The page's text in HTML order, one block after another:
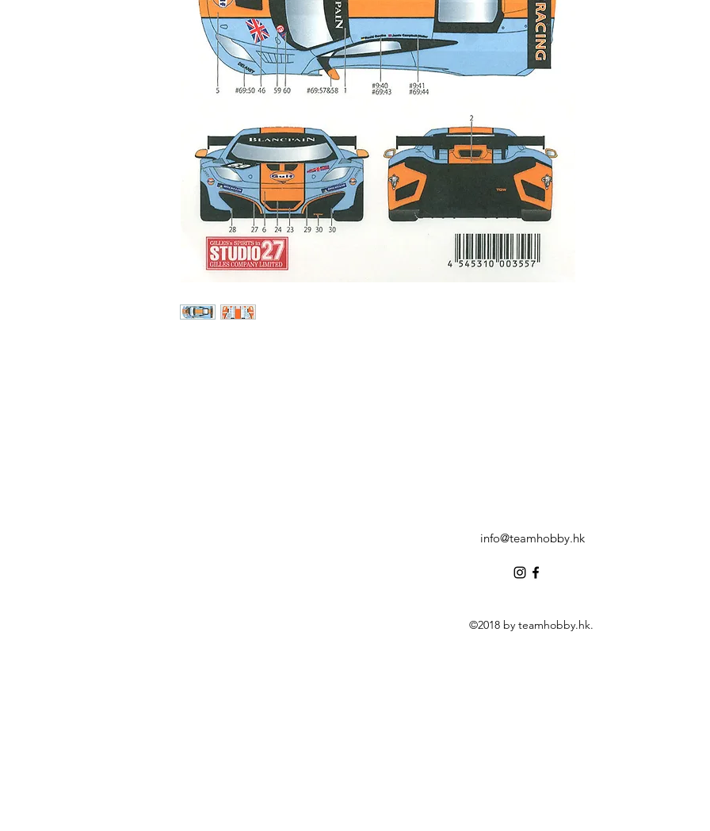
info@teamhobby.hk
©2018 by teamhobby.hk.